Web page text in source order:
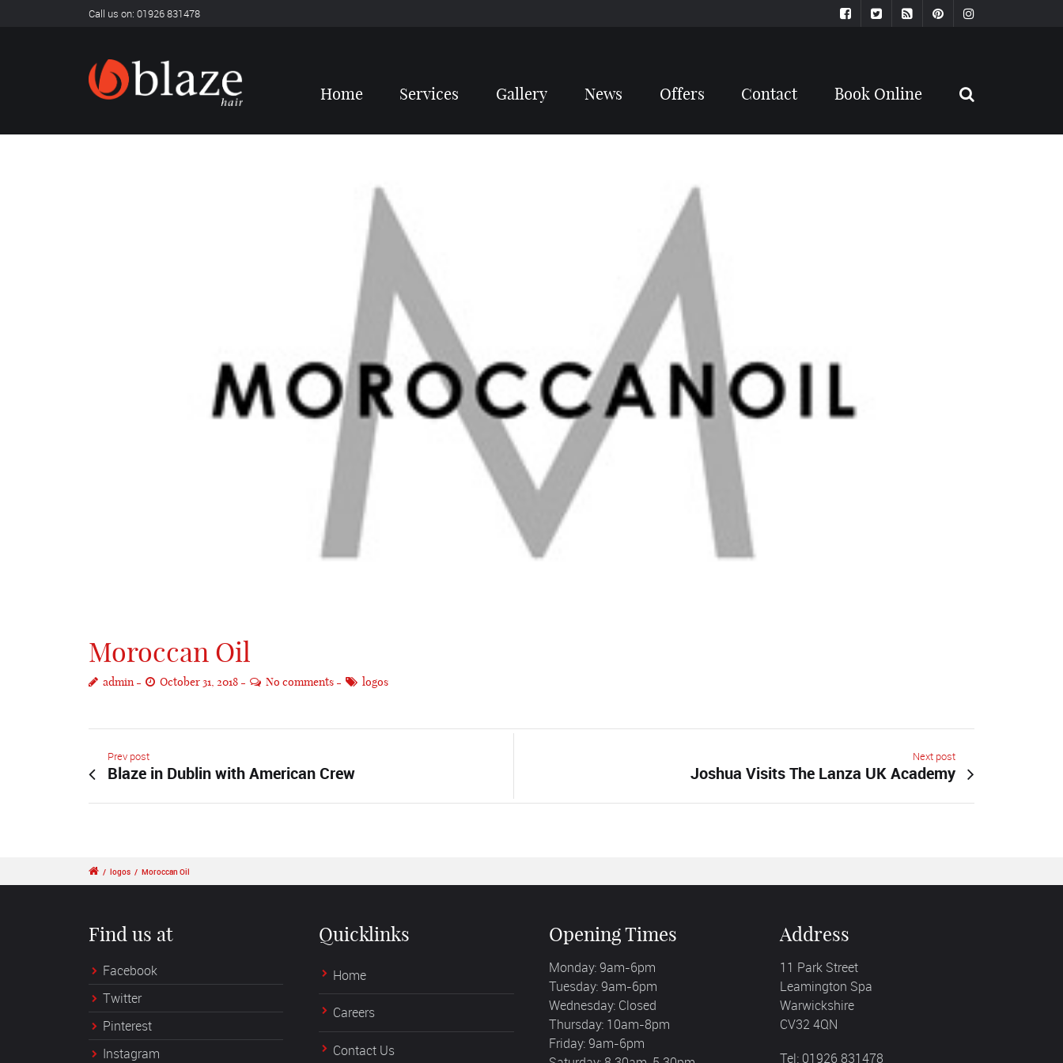
Call us on: 01926 831478
Home Services Gallery News Offers Contact Book Online
Moroccan Oil
admin October 31, 2018 No comments logos
Prev post
Blaze in Dublin with American Crew
Next post
Joshua Visits The Lanza UK Academy
/ logos / Moroccan Oil
Find us at
Facebook
Twitter
Pinterest
Instagram
Quicklinks
Home
Careers
Contact Us
Opening Times
Monday: 9am-6pm
Tuesday: 9am-6pm
Wednesday: Closed
Thursday: 10am-8pm
Friday: 9am-6pm
Address
11 Park Street
Leamington Spa
Warwickshire
CV32 4QN
Tel: 01926 831478